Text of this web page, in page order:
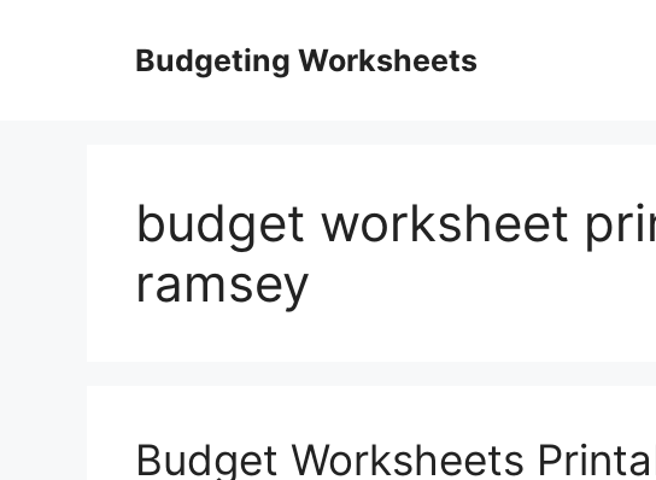
Budgeting Worksheets
budget worksheet
ramsey
Budget Worksheets